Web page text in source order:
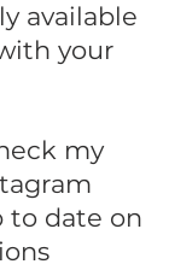
available
your
my
to date on